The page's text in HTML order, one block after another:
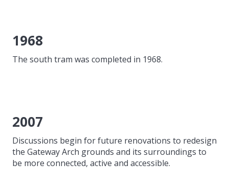
1968
The south tram was completed in 1968.
2007
Discussions begin for future renovations to redesign
the Gateway Arch grounds and its surroundings to
be more connected, active and accessible.